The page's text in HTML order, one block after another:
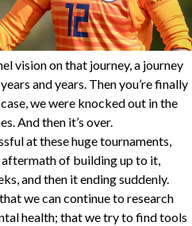
vision on that journey, a journey
and years. Then you’re finally
we were knocked out in the
And then it’s over.
at these huge tournaments,
aftermath of building up to it,
and then it ending suddenly.
we can continue to research
health; that we try to find tools